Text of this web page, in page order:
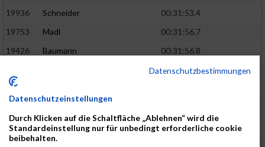
19936
Schneider
00:31:53.4
19753
Madl
00:31:56.7
19426
Baumann
00:31:56.8
00:31:57.6
02:40:11.0
19530
19735
Leubner
00:32:04.4
Datenschutzbestimmungen
Datenschutzeinstellungen
Durch Klicken auf die Schaltfläche „Ablehnen“ wird die
Standardeinstellung nur für unbedingt erforderliche cookie
beibehalten.